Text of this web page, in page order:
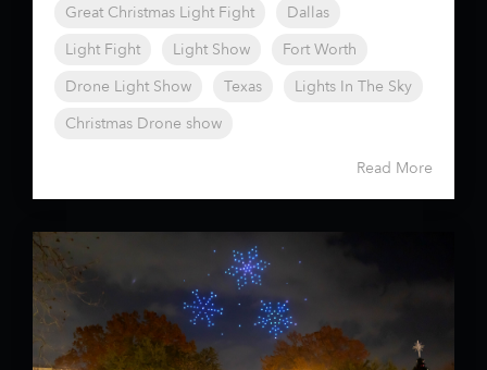
Great Christmas Light Fight
Dallas
Light Fight
Light Show
Fort Worth
Drone Light Show
Texas
Lights In The Sky
Christmas Drone show
Read More